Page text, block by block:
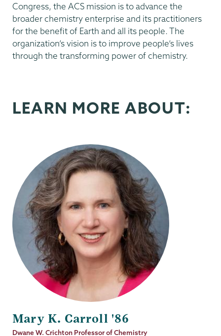
Congress, the ACS mission is to advance the
broader chemistry enterprise and its practitioners
for the benefit of Earth and all its people. The
organization’s vision is to improve people’s lives
through the transforming power of chemistry.
LEARN MORE ABOUT:
Mary K. Carroll '86
Job
Dwane W. Crichton Professor of Chemistry